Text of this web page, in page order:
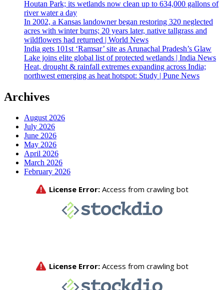
Houtan Park; its wetlands now clean up to 634,000 gallons of
river water a day
In 2002, a Kansas landowner began restoring 320 neglected
acres with winter burns; 20 years later, native tallgrass and
wildflowers had returned | World News
India gets 101st ‘Ramsar’ site as Arunachal Pradesh’s Glaw
Lake joins elite global list of protected wetlands | India News
Heat, drought & rainfall extremes expanding across India;
northwest emerging as heat hotspot: Study | Pune News
Archives
August 2026
July 2026
June 2026
May 2026
April 2026
March 2026
February 2026